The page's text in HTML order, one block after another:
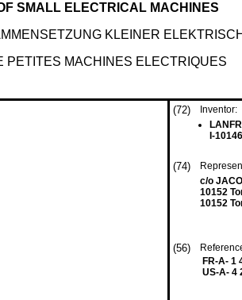
SMALL ELECTRICAL MACHINES
KLEINER
PETITES MACHINES ELECTRIQUES
(72)
Inventor:
I-
(74)
c/o
10152
10152
(56)
FR-A- 1
US-A- 4